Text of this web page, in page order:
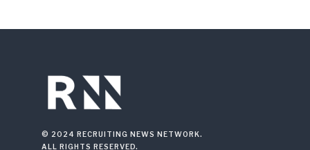
© 2024 RECRUITING NEWS NETWORK.
ALL RIGHTS RESERVED.